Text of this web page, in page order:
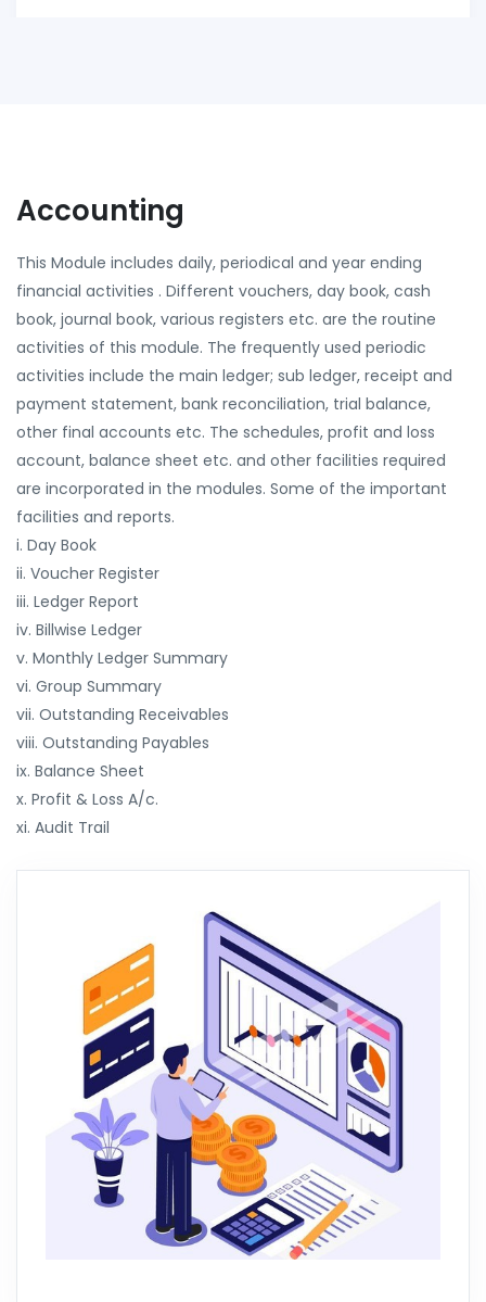
Accounting
This Module includes daily, periodical and year ending
financial activities . Different vouchers, day book, cash
book, journal book, various registers etc. are the routine
activities of this module. The frequently used periodic
activities include the main ledger; sub ledger, receipt and
payment statement, bank reconciliation, trial balance,
other final accounts etc. The schedules, profit and loss
account, balance sheet etc. and other facilities required
are incorporated in the modules. Some of the important
facilities and reports.
i. Day Book
ii. Voucher Register
iii. Ledger Report
iv. Billwise Ledger
v. Monthly Ledger Summary
vi. Group Summary
vii. Outstanding Receivables
viii. Outstanding Payables
ix. Balance Sheet
x. Profit & Loss A/c.
xi. Audit Trail